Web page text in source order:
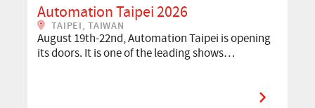
Automation Taipei 2026
TAIPEI, TAIWAN
August 19th-22nd, Automation Taipei is opening
its doors. It is one of the leading shows…